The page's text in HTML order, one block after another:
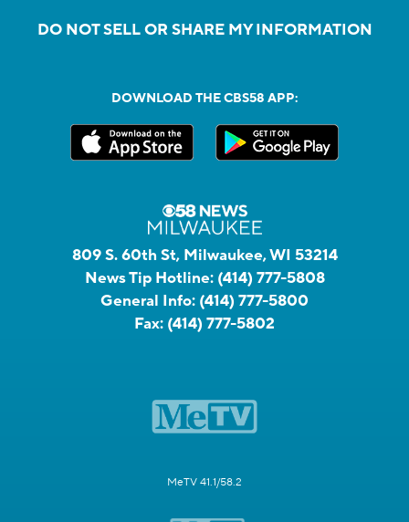
DO NOT SELL OR SHARE MY INFORMATION
DOWNLOAD THE CBS58 APP:
809 S. 60th St, Milwaukee, WI 53214
News Tip Hotline: (414) 777-5808
General Info: (414) 777-5800
Fax: (414) 777-5802
MeTV 41.1/58.2